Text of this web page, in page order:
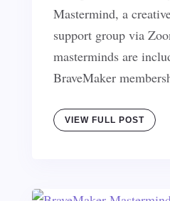
Mastermind, a
support group via
masterminds are
BraveMaker
VIEW FULL POST